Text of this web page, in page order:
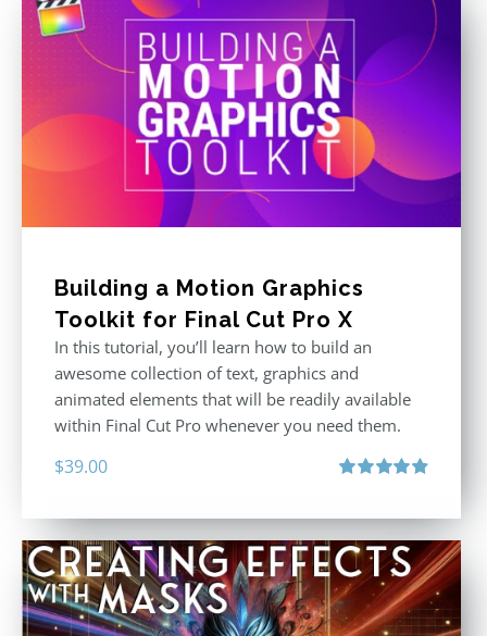
Building a Motion Graphics
Toolkit for Final Cut Pro X
In this tutorial, you’ll learn how to build an
awesome collection of text, graphics and
animated elements that will be readily available
within Final Cut Pro whenever you need them.
$39.00